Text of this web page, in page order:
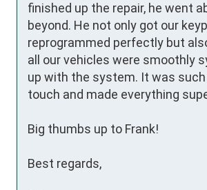
finished up the repair, he went
beyond. He not only got our
reprogrammed perfectly but
all our vehicles were smoothly
up with the system. It was
touch and made everything
Big thumbs up to Frank!
Best regards,